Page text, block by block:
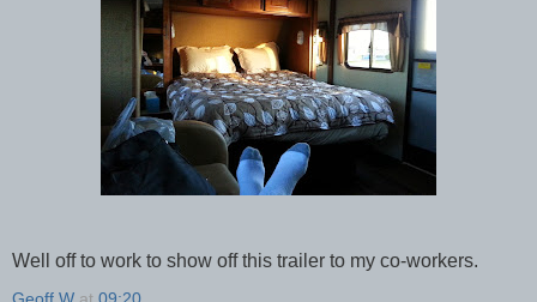
Well off to work to show off this trailer to my co-workers.
Geoff W at 09:20